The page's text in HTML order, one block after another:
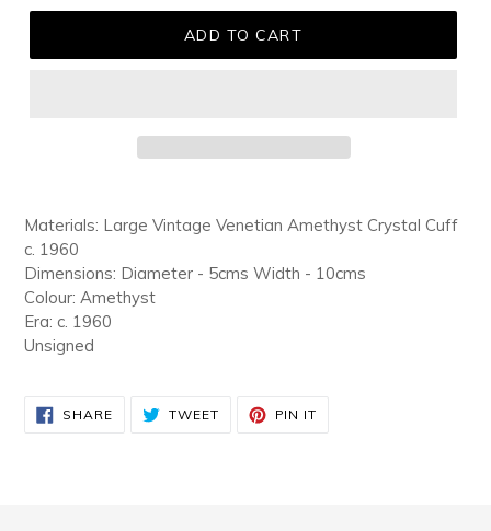
ADD TO CART
product
your
cart
Materials: Large Vintage Venetian Amethyst Crystal Cuff
c. 1960
Dimensions: Diameter - 5cms Width - 10cms
Colour: Amethyst
Era: c. 1960
Unsigned
SHARESHARE
ON
TWEETTWEET PIN IT